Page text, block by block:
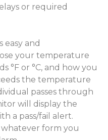
or required
easy and
your temperature
°F or °C, and how you
the temperature
passes through
will display the
a pass/fail alert.
whatever form you